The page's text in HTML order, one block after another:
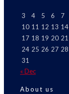
3
4 5 6 7
10 11 12 13 14
17 18 19 20 21
24 25 26 27 28
31
« Dec
About us